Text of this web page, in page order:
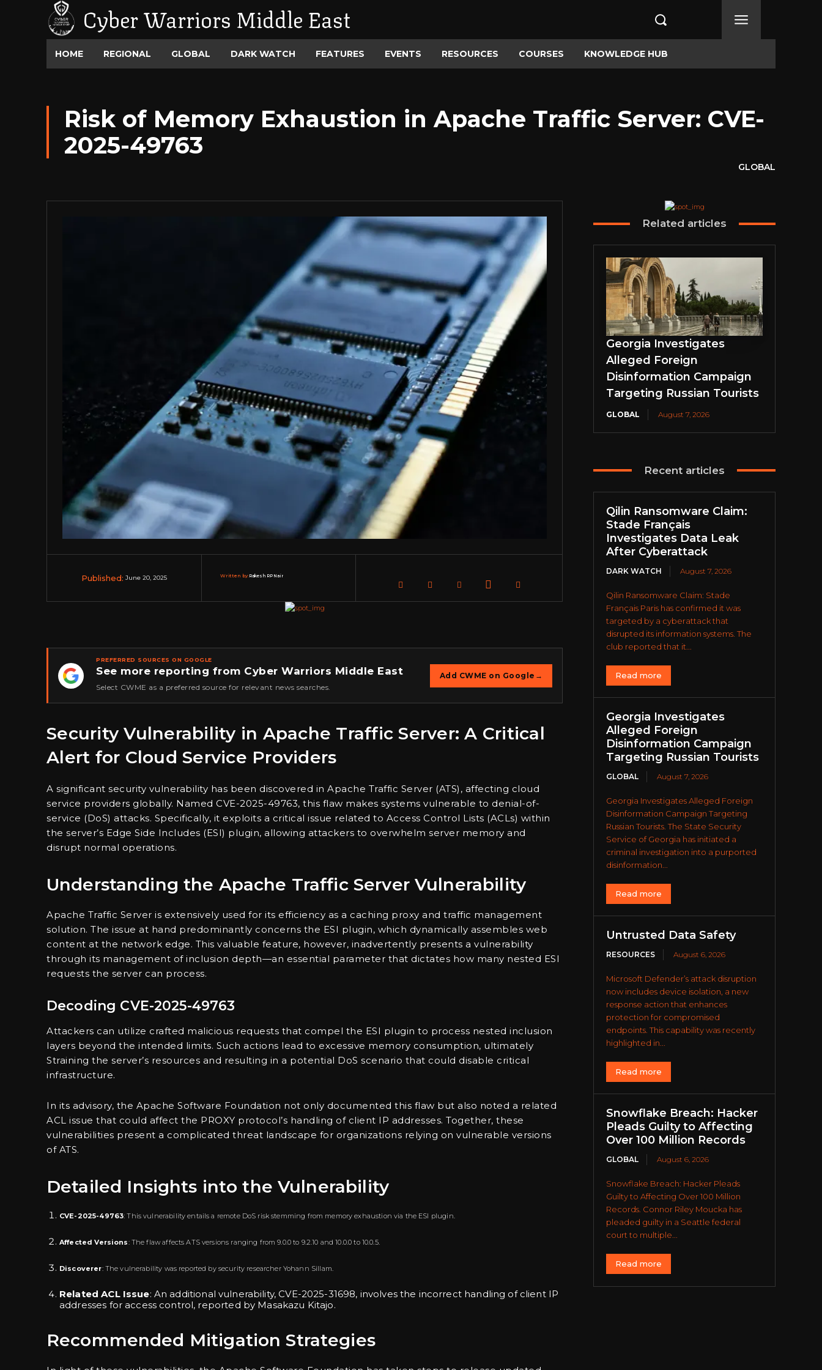
Cyber Warriors Middle East
HOME REGIONAL GLOBAL DARK WATCH FEATURES EVENTS RESOURCES COURSES KNOWLEDGE HUB
Risk of Memory Exhaustion in Apache Traffic Server: CVE-
2025-49763
GLOBAL
Published: June 20, 2025 Written by:Rakesh RP Nair
★
PREFERRED SOURCES ON GOOGLE
See more reporting from Cyber Warriors Middle East
Select CWME as a preferred source for relevant news searches.
Add CWME on Google →
Security Vulnerability in Apache Traffic Server: A Critical
Alert for Cloud Service Providers
A significant security vulnerability has been discovered in Apache Traffic Server (ATS), affecting cloud
service providers globally. Named CVE-2025-49763, this flaw makes systems vulnerable to denial-of-
service (DoS) attacks. Specifically, it exploits a critical issue related to Access Control Lists (ACLs) within
the server’s Edge Side Includes (ESI) plugin, allowing attackers to overwhelm server memory and
disrupt normal operations.
Understanding the Apache Traffic Server Vulnerability
Apache Traffic Server is extensively used for its efficiency as a caching proxy and traffic management
solution. The issue at hand predominantly concerns the ESI plugin, which dynamically assembles web
content at the network edge. This valuable feature, however, inadvertently presents a vulnerability
through its management of inclusion depth—an essential parameter that dictates how many nested ESI
requests the server can process.
Decoding CVE-2025-49763
Attackers can utilize crafted malicious requests that compel the ESI plugin to process nested inclusion
layers beyond the intended limits. Such actions lead to excessive memory consumption, ultimately
Straining the server’s resources and resulting in a potential DoS scenario that could disable critical
infrastructure.
In its advisory, the Apache Software Foundation not only documented this flaw but also noted a related
ACL issue that could affect the PROXY protocol’s handling of client IP addresses. Together, these
vulnerabilities present a complicated threat landscape for organizations relying on vulnerable versions
of ATS.
Detailed Insights into the Vulnerability
CVE-2025-49763: This vulnerability entails a remote DoS risk stemming from memory exhaustion via the ESI plugin.
Affected Versions: The flaw affects ATS versions ranging from 9.0.0 to 9.2.10 and 10.0.0 to 10.0.5.
Discoverer: The vulnerability was reported by security researcher Yohann Sillam.
Related ACL Issue: An additional vulnerability, CVE-2025-31698, involves the incorrect handling of client IP
addresses for access control, reported by Masakazu Kitajo.
Recommended Mitigation Strategies
Related articles
Georgia Investigates
Alleged Foreign
Disinformation Campaign
Targeting Russian Tourists
GLOBAL August 7, 2026
Recent articles
Qilin Ransomware Claim:
Stade Français
Investigates Data Leak
After Cyberattack
DARK WATCH August 7, 2026
Qilin Ransomware Claim: Stade
Français Paris has confirmed it was
targeted by a cyberattack that
disrupted its information systems. The
club reported that it...
Read more
Georgia Investigates
Alleged Foreign
Disinformation Campaign
Targeting Russian Tourists
GLOBAL August 7, 2026
Georgia Investigates Alleged Foreign
Disinformation Campaign Targeting
Russian Tourists. The State Security
Service of Georgia has initiated a
criminal investigation into a purported
disinformation...
Read more
Untrusted Data Safety
RESOURCES August 6, 2026
Microsoft Defender’s attack disruption
now includes device isolation, a new
response action that enhances
protection for compromised
endpoints. This capability was recently
highlighted in...
Read more
Snowflake Breach: Hacker
Pleads Guilty to Affecting
Over 100 Million Records
GLOBAL August 6, 2026
Snowflake Breach: Hacker Pleads
Guilty to Affecting Over 100 Million
Records. Connor Riley Moucka has
pleaded guilty in a Seattle federal
court to multiple...
Read more